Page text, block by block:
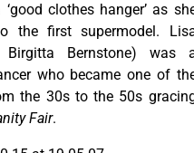
clothes hanger’ as
the first supermodel.
Birgitta Bernstone) was
who became one of
the 30s to the 50s
Fair.